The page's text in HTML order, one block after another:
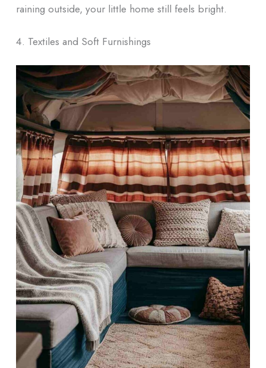
raining outside, your little home still feels bright.
4. Textiles and Soft Furnishings